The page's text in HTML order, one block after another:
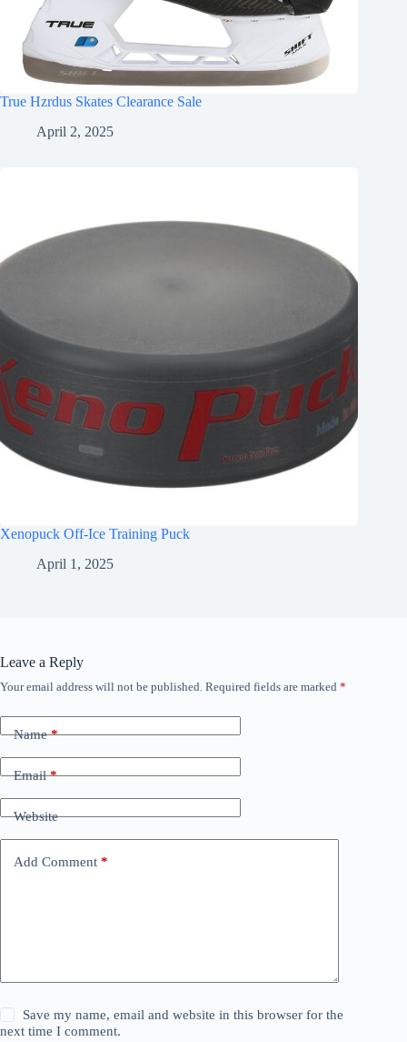
True Hzrdus Skates Clearance Sale
April 2, 2025
Xenopuck Off-Ice Training Puck
April 1, 2025
Leave a Reply
Your email address will not be published. Required fields are marked *
Name*
Email*
Website
Add Comment *
Save my name, email and website in this browser for the
next time I comment.